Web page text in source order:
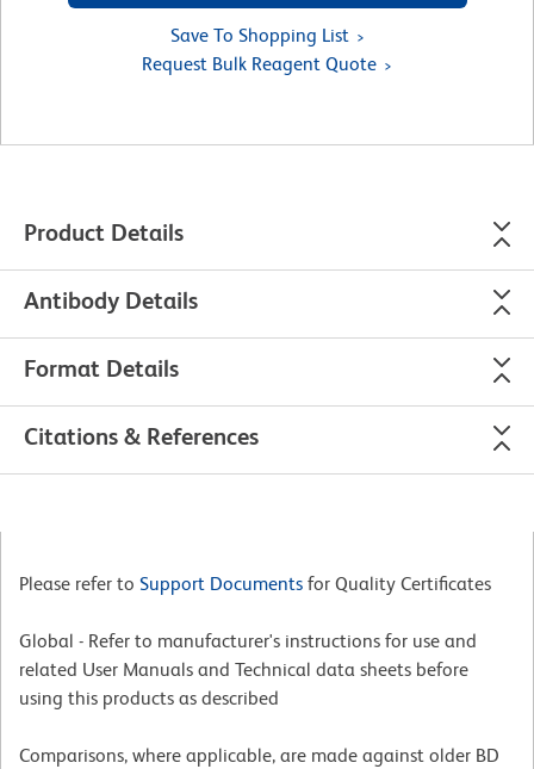
Save To Shopping List
Request Bulk Reagent Quote
Product Details
Antibody Details
Format Details
Citations & References
Please refer to Support Documents for Quality Certificates
Global - Refer to manufacturer's instructions for use and
related User Manuals and Technical data sheets before
using this products as described
Comparisons, where applicable, are made against older BD